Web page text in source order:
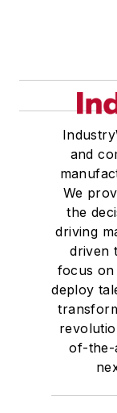
and
We
the
driving
driven
focus on
deploy
of-the-